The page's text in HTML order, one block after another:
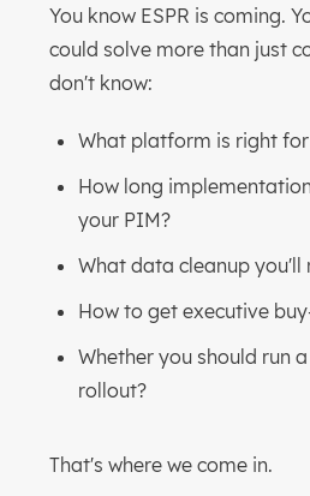
You know ESPR is coming.
could solve more than just
don't know:
What platform is right
How long
your PIM?
What data cleanup you'll
How to get executive
Whether you should run
rollout?
That's where we come in.